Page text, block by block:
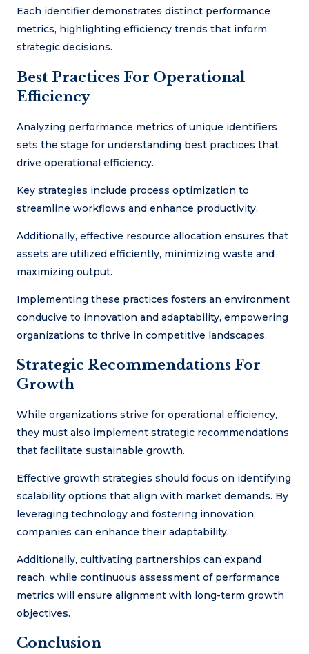
Each identifier demonstrates distinct performance
metrics, highlighting efficiency trends that inform
strategic decisions.
Best Practices For Operational
Efficiency
Analyzing performance metrics of unique identifiers
sets the stage for understanding best practices that
drive operational efficiency.
Key strategies include process optimization to
streamline workflows and enhance productivity.
Additionally, effective resource allocation ensures that
assets are utilized efficiently, minimizing waste and
maximizing output.
Implementing these practices fosters an environment
conducive to innovation and adaptability, empowering
organizations to thrive in competitive landscapes.
Strategic Recommendations For
Growth
While organizations strive for operational efficiency,
they must also implement strategic recommendations
that facilitate sustainable growth.
Effective growth strategies should focus on identifying
scalability options that align with market demands. By
leveraging technology and fostering innovation,
companies can enhance their adaptability.
Additionally, cultivating partnerships can expand
reach, while continuous assessment of performance
metrics will ensure alignment with long-term growth
objectives.
Conclusion